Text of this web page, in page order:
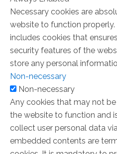
Necessary cookies are
website to function
includes cookies that
security features of the
store any personal
Non-necessary
Non-necessary
Any cookies that may not
the website to function and
collect user personal data
embedded contents are